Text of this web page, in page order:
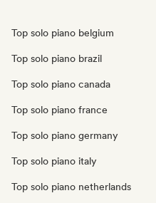
Top solo piano belgium
Top solo piano brazil
Top solo piano canada
Top solo piano france
Top solo piano germany
Top solo piano italy
Top solo piano netherlands